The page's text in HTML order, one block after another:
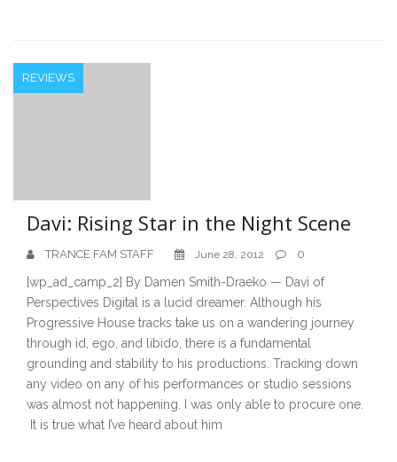
REVIEWS
Davi: Rising Star in the Night Scene
TRANCE FAM STAFF June 28, 2012 0
[wp_ad_camp_2] By Damen Smith-Draeko — Davi of
Perspectives Digital is a lucid dreamer. Although his
Progressive House tracks take us on a wandering journey
through id, ego, and libido, there is a fundamental
grounding and stability to his productions. Tracking down
any video on any of his performances or studio sessions
was almost not happening. I was only able to procure one.
It is true what I’ve heard about him